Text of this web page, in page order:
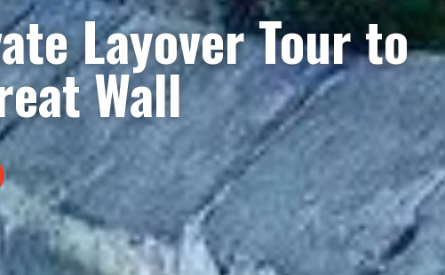
Layover Tour to
Wall